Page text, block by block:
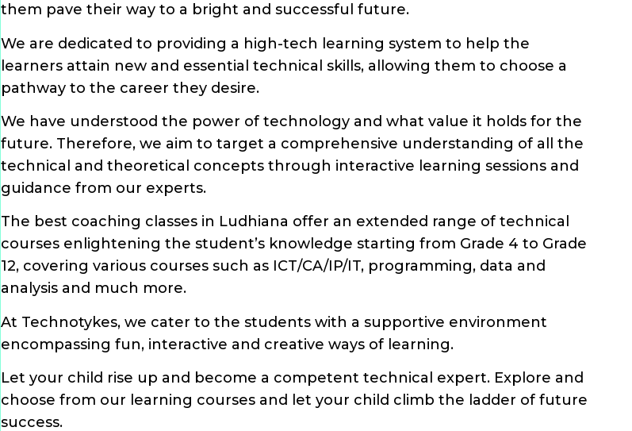
them pave their way to a bright and successful future.
We are dedicated to providing a high-tech learning system to help the
learners attain new and essential technical skills, allowing them to choose a
pathway to the career they desire.
We have understood the power of technology and what value it holds for the
future. Therefore, we aim to target a comprehensive understanding of all the
technical and theoretical concepts through interactive learning sessions and
guidance from our experts.
The best coaching classes in Ludhiana offer an extended range of technical
courses enlightening the student’s knowledge starting from Grade 4 to Grade
12, covering various courses such as ICT/CA/IP/IT, programming, data and
analysis and much more.
At Technotykes, we cater to the students with a supportive environment
encompassing fun, interactive and creative ways of learning.
Let your child rise up and become a competent technical expert. Explore and
choose from our learning courses and let your child climb the ladder of future
success.